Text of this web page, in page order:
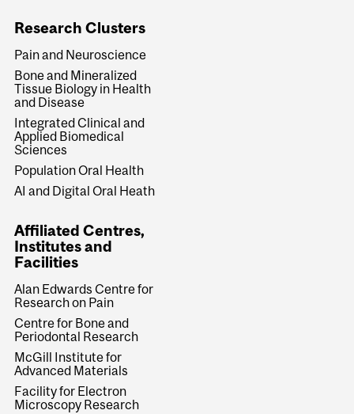
Research Clusters
Pain and Neuroscience
Bone and Mineralized
Tissue Biology in Health
and Disease
Integrated Clinical and
Applied Biomedical
Sciences
Population Oral Health
AI and Digital Oral Heath
Affiliated Centres,
Institutes and
Facilities
Alan Edwards Centre for
Research on Pain
Centre for Bone and
Periodontal Research
McGill Institute for
Advanced Materials
Facility for Electron
Microscopy Research